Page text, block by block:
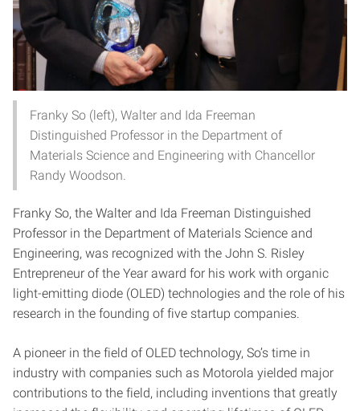
Franky So (left), Walter and Ida Freeman
Distinguished Professor in the Department of
Materials Science and Engineering with Chancellor
Randy Woodson.
Franky So, the Walter and Ida Freeman Distinguished
Professor in the Department of Materials Science and
Engineering, was recognized with the John S. Risley
Entrepreneur of the Year award for his work with organic
light-emitting diode (OLED) technologies and the role of his
research in the founding of five startup companies.
A pioneer in the field of OLED technology, So’s time in
industry with companies such as Motorola yielded major
contributions to the field, including inventions that greatly